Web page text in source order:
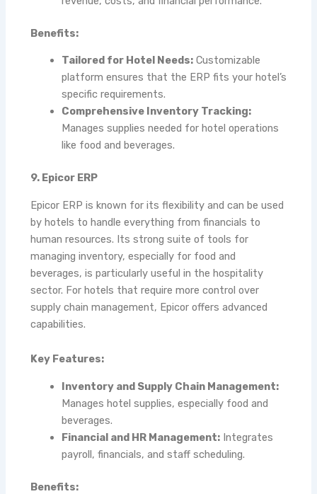
Benefits:
Tailored for Hotel Needs:Customizable
platform ensures that the ERP fits your hotel’s
specific requirements.
Comprehensive Inventory Tracking:
Manages supplies needed for hotel operations
like food and beverages.
9. Epicor ERP
Epicor ERP is known for its flexibility and can be used
by hotels to handle everything from financials to
human resources. Its strong suite of tools for
managing inventory, especially for food and
beverages, is particularly useful in the hospitality
sector. For hotels that require more control over
supply chain management, Epicor offers advanced
capabilities.
Key Features:
Inventory and Supply Chain Management:
Manages hotel supplies, especially food and
beverages.
Financial and HR Management:Integrates
payroll, financials, and staff scheduling.
Benefits: